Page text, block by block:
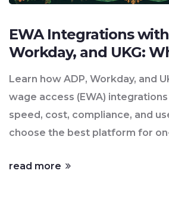
EWA Integrations
Workday, and UKG:
Demand Pay?
Learn how ADP, Workday, and
wage access (EWA)
speed, cost, compliance, and
choose the best platform for
read more